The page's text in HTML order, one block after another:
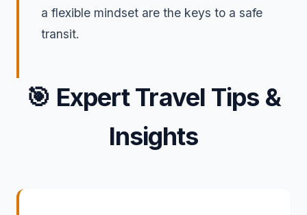
a flexible mindset are the keys to a safe
transit.
🎯 Expert Travel Tips &
Insights